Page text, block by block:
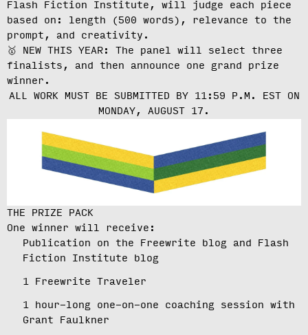
Flash Fiction Institute, will judge each piece
based on: length (500 words), relevance to the
prompt, and creativity.
🥇 NEW THIS YEAR: The panel will select three
finalists, and then announce one grand prize
winner.
ALL WORK MUST BE SUBMITTED BY 11:59 P.M. EST ON
MONDAY, AUGUST 17.
THE PRIZE PACK
One winner will receive:
Publication on the Freewrite blog and Flash
Fiction Institute blog
1 Freewrite Traveler
1 hour-long one-on-one coaching session with
Grant Faulkner